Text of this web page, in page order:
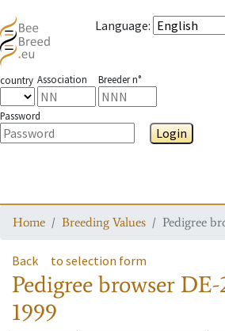
Language:
country Association Breeder n°
Password
Login
Home Breeding Values Pedigree
Back to selection form
Pedigree browser DE-
1999